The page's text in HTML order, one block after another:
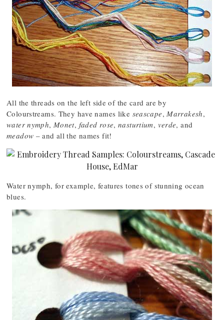
All the threads on the left side of the card are by
Colourstreams. They have names like seascape,Marrakesh,
water nymph, Monet, faded rose, nasturtium, verde, and
meadow – and all the names fit!
Water nymph, for example, features tones of stunning ocean
blues.